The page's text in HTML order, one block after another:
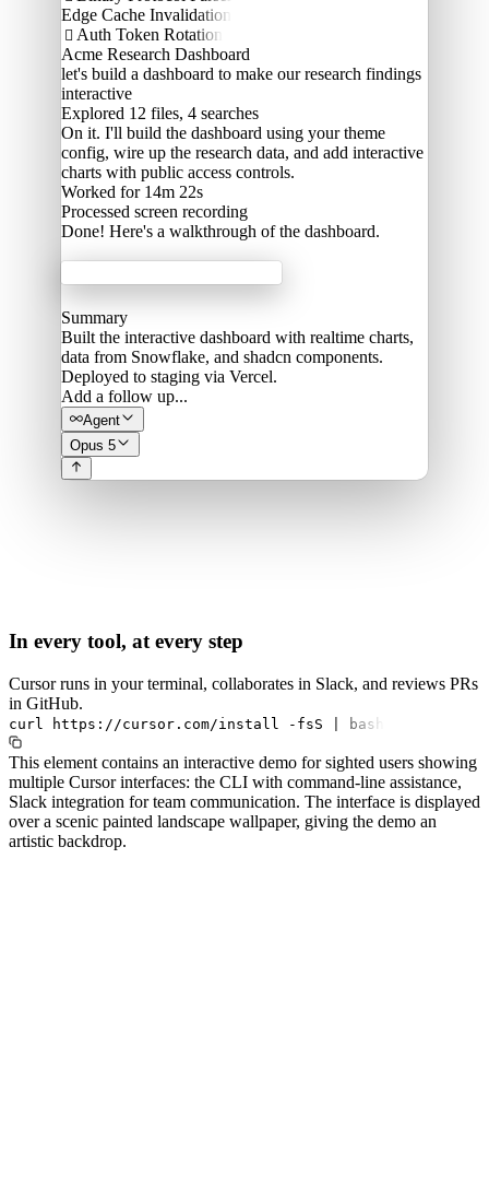
Edge Cache Invalidation
 Auth Token Rotation
Acme Research Dashboard
let's build a dashboard to make our research findings
interactive
Explored 12 files, 4 searches
On it. I'll build the dashboard using your theme
config, wire up the research data, and add interactive
charts with public access controls.
Worked for 14m 22s
Processed screen recording
Done! Here's a walkthrough of the dashboard.
Summary
Built the interactive dashboard with realtime charts,
data from Snowflake, and shadcn components.
Deployed to staging via Vercel.
Add a follow up...
Agent
Opus 5
In every tool, at every step
Cursor runs in your terminal, collaborates in Slack, and reviews PRs
in GitHub.
curl https://cursor.com/install -fsS bash
This element contains an interactive demo for sighted users showing
multiple Cursor interfaces: the CLI with command-line assistance,
Slack integration for team communication. The interface is displayed
over a scenic painted landscape wallpaper, giving the demo an
artistic backdrop.